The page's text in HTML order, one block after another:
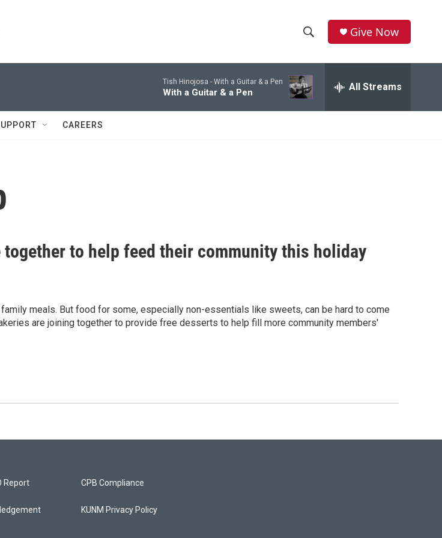
h
o
w
h
e
a
r
c
h
Give Now
Tish Hinojosa - With a Guitar & a Pen
With a Guitar & a Pen All Streams
CAREERS
together to help feed their community this holiday
meals. But food for some, especially non-essentials like sweets, can be hard to come
are joining together to provide free desserts to help fill more community members'
Report CPB Compliance
KUNM Privacy Policy